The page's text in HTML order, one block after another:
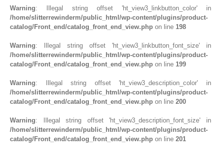
Warning: Illegal string offset 'ht_view3_linkbutton_color' in
/home/slitterrewinderm/public_html/wp-content/plugins/product-
catalog/Front_end/catalog_front_end_view.php on line 198
Warning: Illegal string offset 'ht_view3_linkbutton_font_size' in
/home/slitterrewinderm/public_html/wp-content/plugins/product-
catalog/Front_end/catalog_front_end_view.php on line 199
Warning: Illegal string offset 'ht_view3_description_color' in
/home/slitterrewinderm/public_html/wp-content/plugins/product-
catalog/Front_end/catalog_front_end_view.php on line 200
Warning: Illegal string offset 'ht_view3_description_font_size' in
/home/slitterrewinderm/public_html/wp-content/plugins/product-
catalog/Front_end/catalog_front_end_view.php on line 201